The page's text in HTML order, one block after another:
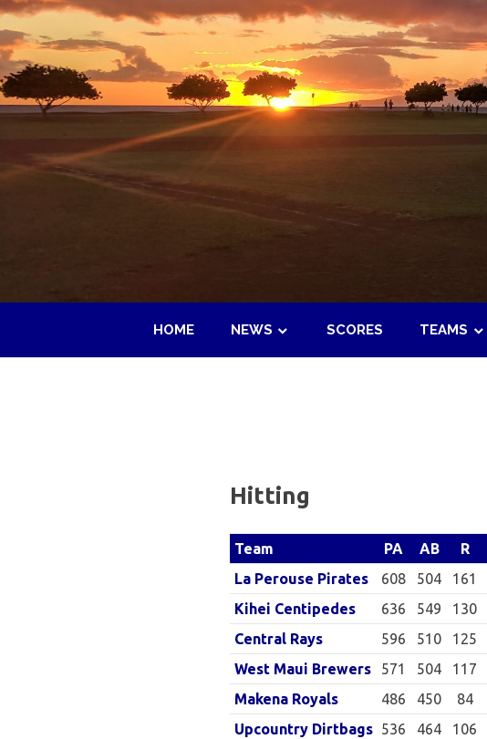
Skip
to
content
HOME NEWS SCORES TEAMS
Hitting
Team PA AB R
La Perouse Pirates
608 504 161
Kihei Centipedes
636 549 130
Central Rays
596 510 125
West Maui Brewers
571 504 117
Makena Royals
486 450 84
Upcountry Dirtbags 536 464 106